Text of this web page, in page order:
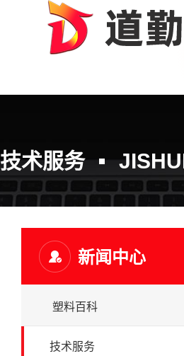
技术服务
新闻中心
塑料百科
技术服务